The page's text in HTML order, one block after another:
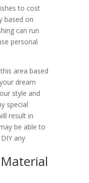
to cost
based on
can run
personal
area based
dream
style and
special
result in
be able to
any